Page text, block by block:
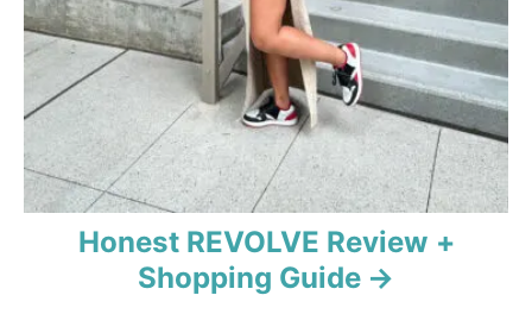
i
o
n
Honest REVOLVE Review +
Shopping Guide